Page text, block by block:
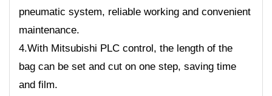
pneumatic system, reliable working and convenient
maintenance.
4.With Mitsubishi PLC control, the length of the
bag can be set and cut on one step, saving time
and film.